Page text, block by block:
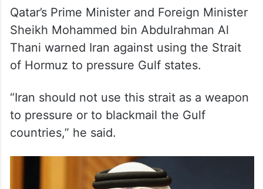
Sheikh Mohammed bin Abdulrahman Al
Thani warned Iran against using the Strait
of Hormuz to pressure Gulf states.
to pressure or to blackmail the Gulf
countries,” he said.